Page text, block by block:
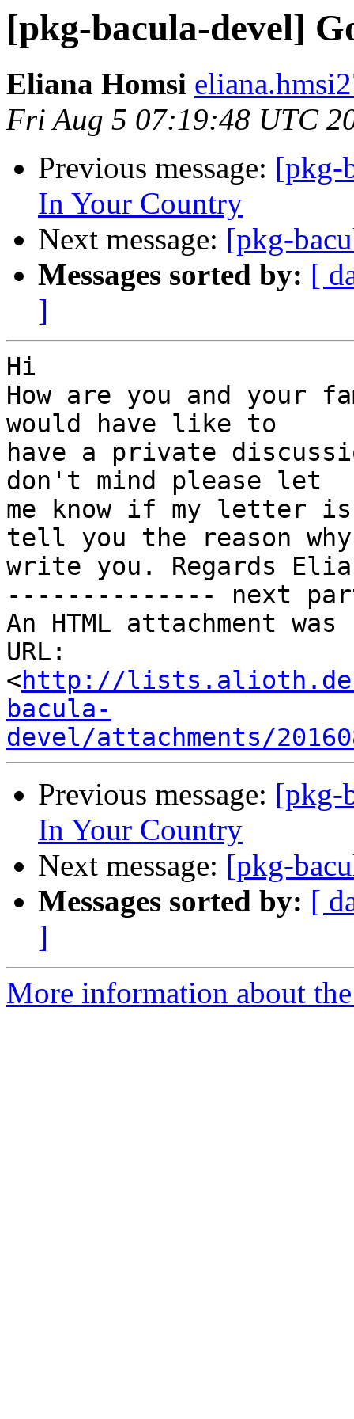
[pkg-bacula-devel]
Eliana Homsi
Fri Aug 5 07:19:48 UTC
Previous message: [pkg-
In Your Country
Next message: [pkg-
Messages sorted by: [
]
Hi
How are you and your
would have like to
have a private
don't mind please let
me know if my letter
tell you the reason
write you. Regards
-------------- next
An HTML attachment
URL:
<http://
bacula-
devel/attachments/
Previous message: [pkg-
In Your Country
Next message: [pkg-
Messages sorted by: [
]
More information about